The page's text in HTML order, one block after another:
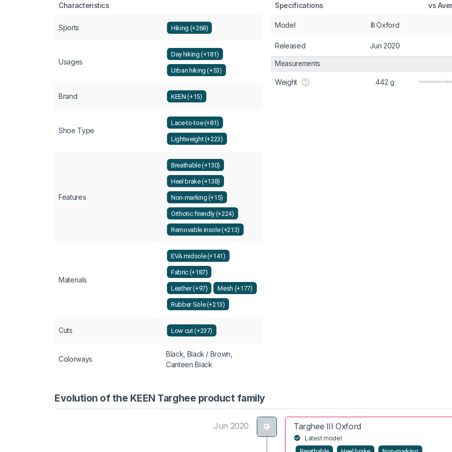
Characteristics
Sports Hiking (+268)
Usages
Day hiking (+181)
Urban hiking (+53)
Brand KEEN (+15)
Shoe Type
Lace-to-toe (+81)
Lightweight (+223)
Features
Breathable (+130)
Heel brake (+138)
Non-marking (+15)
Orthotic friendly (+224)
Removable insole (+213)
Materials
EVA midsole (+141)
Fabric (+187)
Leather (+97) Mesh (+177)
Rubber Sole (+213)
Cuts Low cut (+237)
Colorways
Black, Black / Brown,
Canteen Black
Specifications vs
Model III Oxford
Released Jun 2020
Measurements
Weight 442 g
Evolution of the KEEN Targhee product family
Jun 2020 Targhee III Oxford
Latest model